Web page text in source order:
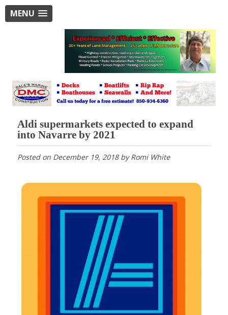
MENU
Aldi supermarkets expected to expand
into Navarre by 2021
Posted on December 19, 2018byRomi White